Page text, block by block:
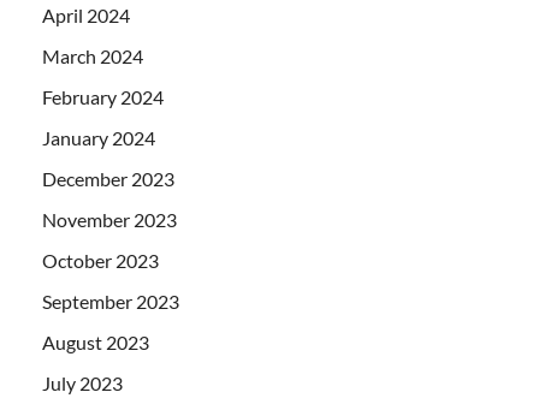
April 2024
March 2024
February 2024
January 2024
December 2023
November 2023
October 2023
September 2023
August 2023
July 2023